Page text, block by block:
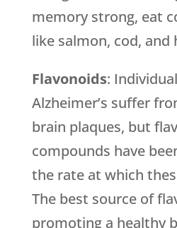
memory strong, eat
like salmon, cod, and
Flavonoids:
Alzheimer’s suffer
brain plaques, but
compounds have
the rate at which
The best source of
promoting a healthy